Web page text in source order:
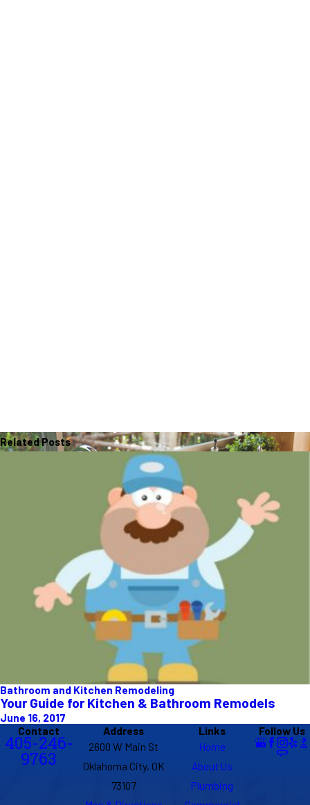
Related Posts
Bathroom and Kitchen Remodeling
Your Guide for Kitchen & Bathroom Remodels
June 16, 2017
Contact
405-246-
9763
Address
2600 W Main St
Oklahoma City, OK
73107
Links
Home
About Us
Plumbing
Follow Us